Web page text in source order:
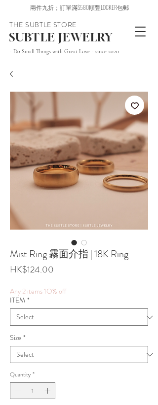
THE SUBTLE STORE
~ Do Small Things with Great Love ~ since 2020
兩件九折；訂單滿$580順豐LOCKER包郵
SUBTLE JEWELRY
Mist Ring 霧面介指 | 18K Ring
HK$124.00
Any 2 items 1O% off
ITEM *
Size *
Quantity *